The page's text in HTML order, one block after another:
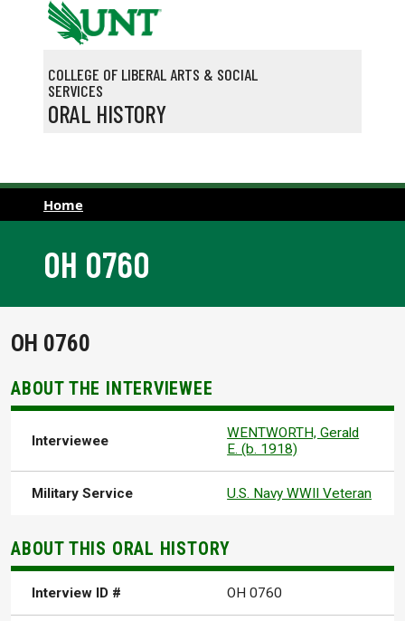
Skip to main content
COLLEGE OF LIBERAL ARTS & SOCIAL
SERVICES
ORAL HISTORY
Home
OH 0760
OH 0760
ABOUT THE INTERVIEWEE
Interviewee
WENTWORTH, Gerald
E. (b. 1918)
Military Service U.S. Navy WWII Veteran
ABOUT THIS ORAL HISTORY
Interview ID # OH 0760